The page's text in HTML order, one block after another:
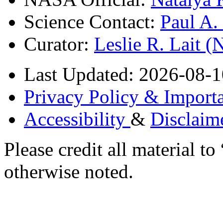
Science Contact: Paul
Curator: Leslie R. Lait
Last Updated: 2026-08-
Privacy Policy &
Accessibility &
Please credit all material
otherwise noted.